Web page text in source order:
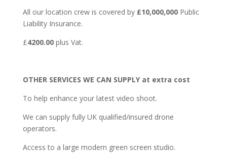
All our location crew is covered by £10,000,000 Public
Liability Insurance.
£4200.00 plus Vat.
OTHER SERVICES WE CAN SUPPLY at extra cost
To help enhance your latest video shoot.
We can supply fully UK qualified/insured drone
operators.
Access to a large modern green screen studio.